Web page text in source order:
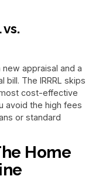
vs.
appraisal and a
The IRRRL skips
cost-effective
avoid the high fees
or standard
Home